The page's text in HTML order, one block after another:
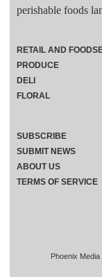
perishable foods
Phoenix
RETAIL AND
PRODUCE
DELI
FLORAL
SUBSCRIBE
SUBMIT NEWS
ABOUT US
TERMS OF SERVICE